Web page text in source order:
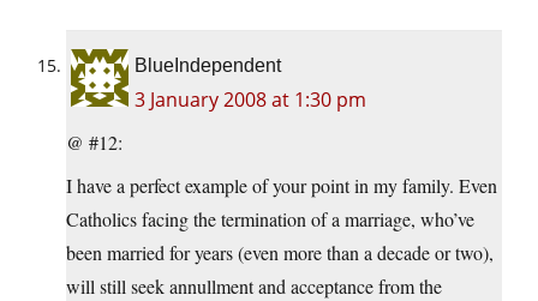
BlueIndependent
3 January 2008 at 1:30 pm
@ #12:
I have a perfect example of your point in my family. Even
Catholics facing the termination of a marriage, who’ve
been married for years (even more than a decade or two),
will still seek annullment and acceptance from the